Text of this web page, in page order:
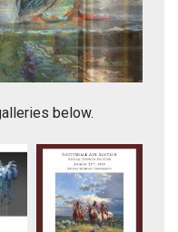
below.